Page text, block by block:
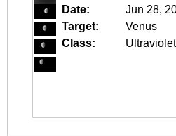
Date:
Jun 28,
Target:
Venus
Class:
Ultraviolet